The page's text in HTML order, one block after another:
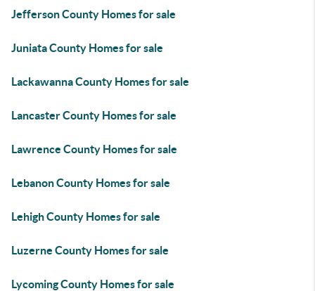
Jefferson County Homes for sale
Juniata County Homes for sale
Lackawanna County Homes for sale
Lancaster County Homes for sale
Lawrence County Homes for sale
Lebanon County Homes for sale
Lehigh County Homes for sale
Luzerne County Homes for sale
Lycoming County Homes for sale